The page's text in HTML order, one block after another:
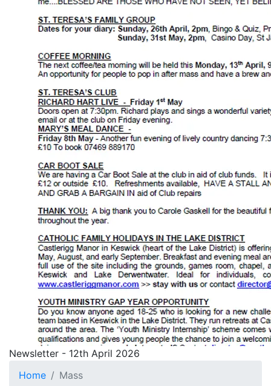
Newsletter - 12th April 2026
Home
Mass